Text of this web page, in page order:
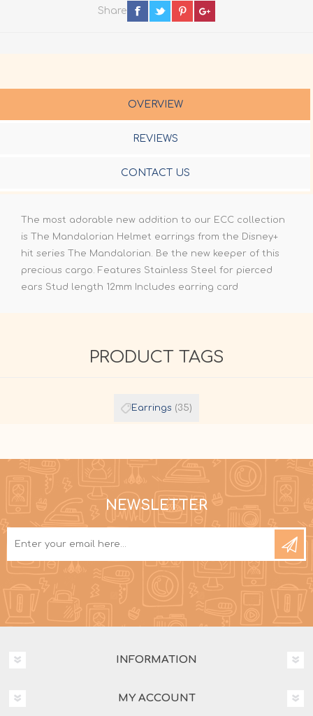
Share
OVERVIEW
REVIEWS
CONTACT US
The most adorable new addition to our ECC collection
is The Mandalorian Helmet earrings from the Disney+
hit series The Mandalorian. Be the new keeper of this
precious cargo. Features Stainless Steel for pierced
ears Stud length 12mm Includes earring card
PRODUCT TAGS
Earrings (35)
NEWSLETTER
INFORMATION
MY ACCOUNT